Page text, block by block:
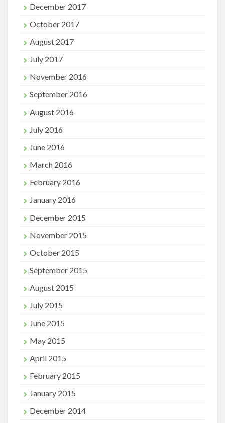
December 2017
October 2017
August 2017
July 2017
November 2016
September 2016
August 2016
July 2016
June 2016
March 2016
February 2016
January 2016
December 2015
November 2015
October 2015
September 2015
August 2015
July 2015
June 2015
May 2015
April 2015
February 2015
January 2015
December 2014